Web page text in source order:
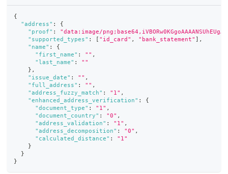
{
"address" :
{
"proof" :
"data:image/
"supported_types" : [ "id_card" , "bank_statement" ] ,
"name" :
{
"first_name" : "" ,
"last_name" :
""
} ,
"issue_date" : "" ,
"full_address" : "" ,
"address_fuzzy_match" : "1" ,
"enhanced_address_verification" :
{
"document_type" : "1" ,
"document_country" : "0" ,
"address_validation" : "1" ,
"address_decomposition" : "0" ,
"calculated_distance" :
"1"
}
}
}